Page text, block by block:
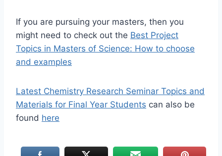
If you are pursuing your masters, then you
might need to check out the Best Project
Topics in Masters of Science: How to choose
and examples
Latest Chemistry Research Seminar Topics and
Materials for Final Year Students can also be
found here